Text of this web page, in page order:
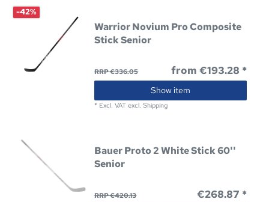
-42%
Warrior Novium Pro Composite
Stick Senior
RRP €336.05 from €193.28 *
Show item
* Excl. VAT excl.Shipping
Bauer Proto 2 White Stick 60''
Senior
RRP €420.13 €268.87 *